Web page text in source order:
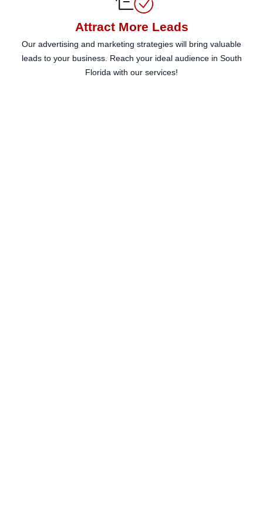
Attract More Leads
Our advertising and marketing strategies will bring valuable
leads to your business. Reach your ideal audience in South
Florida with our services!